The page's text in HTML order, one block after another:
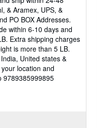
& Aramex, UPS, &
PO BOX Addresses.
within 6-10 days and
Extra shipping charges
is more than 5 LB.
United states &
location and
9789385999895